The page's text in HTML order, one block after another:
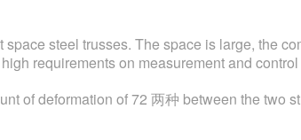
steel trusses. The space is large, the
requirements on measurement and
of deformation of 72 两种 between the two